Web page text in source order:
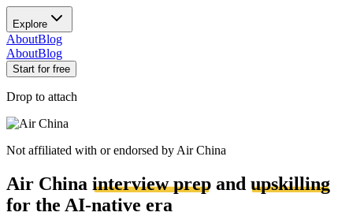
Explore
AboutBlog
AboutBlog
Start for free
Drop to attach
Not affiliated with or endorsed by Air China
Air China interview prep and upskilling
for the AI-native era